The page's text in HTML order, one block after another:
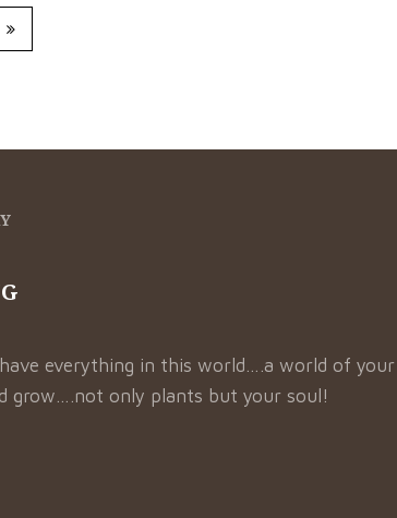
everything in this world….a world of your
grow….not only plants but your soul!